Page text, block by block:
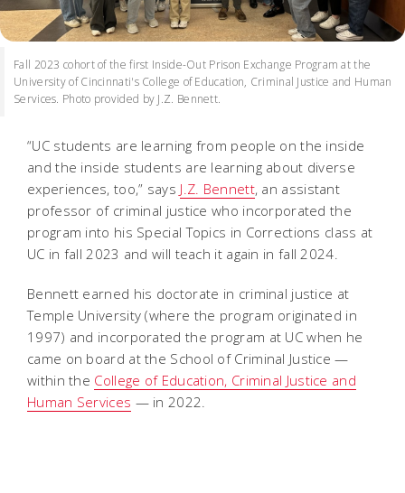
Fall 2023 cohort of the first Inside-Out Prison Exchange Program at the
University of Cincinnati's College of Education, Criminal Justice and Human
Services. Photo provided by J.Z. Bennett.
“UC students are learning from people on the inside
and the inside students are learning about diverse
experiences, too,” says J.Z. Bennett, an assistant
professor of criminal justice who incorporated the
program into his Special Topics in Corrections class at
UC in fall 2023 and will teach it again in fall 2024.
Bennett earned his doctorate in criminal justice at
Temple University (where the program originated in
1997) and incorporated the program at UC when he
came on board at the School of Criminal Justice —
within the College of Education, Criminal Justice and
Human Services — in 2022.